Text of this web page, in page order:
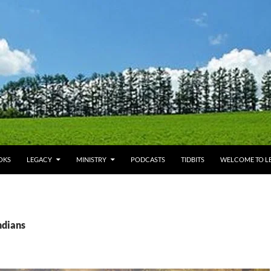
LEGACY MINISTRY PODCASTS TIDBITS WELCOME TO